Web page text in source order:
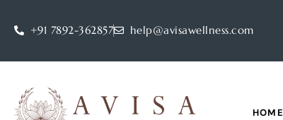
+91 7892-362857 help@avisawellness.com
HOME